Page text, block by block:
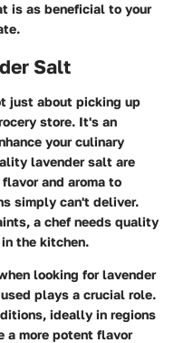
is as beneficial to your
Salt
just about picking up
store. It's an
your culinary
lavender salt are
and aroma to
simply can't deliver.
a chef needs quality
the kitchen.
looking for lavender
plays a crucial role.
ideally in regions
a more potent flavor